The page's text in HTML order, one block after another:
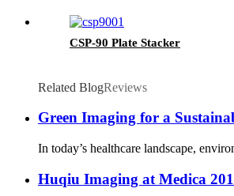
CSP-90 Plate Stacker
Related BlogReviews
Green Imaging for a
In today’s healthcare landscape,
Huqiu Imaging at Medica